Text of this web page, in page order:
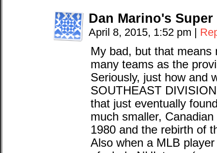
Dan Marino's
April 8, 2015, 1:52 pm |
My bad, but that
many teams as the
Seriously, just how and
SOUTHEAST
that just eventually
much smaller,
1980 and the rebirth of
Also when a MLB